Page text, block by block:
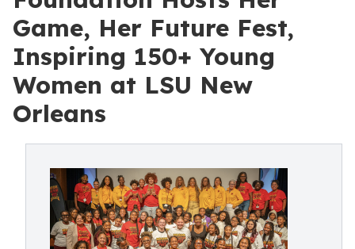
Game, Her Future Fest,
Inspiring 150+ Young
Women at LSU New
Orleans